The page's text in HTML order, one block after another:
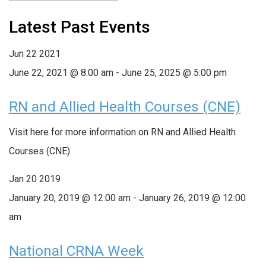
Latest Past Events
Jun 22 2021
June 22, 2021 @ 8:00 am - June 25, 2025 @ 5:00 pm
RN and Allied Health Courses (CNE)
Visit here for more information on RN and Allied Health
Courses (CNE)
Jan 20 2019
January 20, 2019 @ 12:00 am - January 26, 2019 @ 12:00
am
National CRNA Week